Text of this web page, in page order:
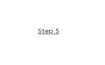
Step 5